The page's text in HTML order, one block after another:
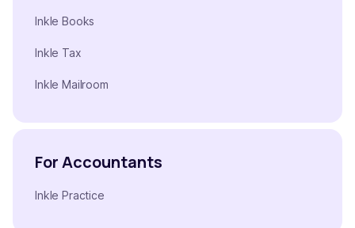
Inkle Books
Inkle Tax
Inkle Mailroom
For Accountants
Inkle Practice